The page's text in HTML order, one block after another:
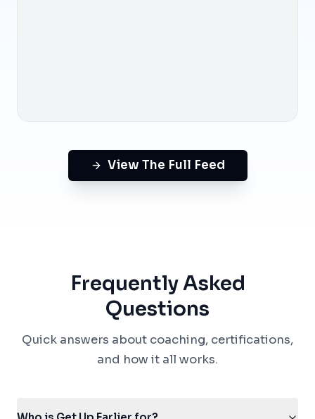
View The Full Feed
Frequently Asked
Questions
Quick answers about coaching, certifications,
and how it all works.